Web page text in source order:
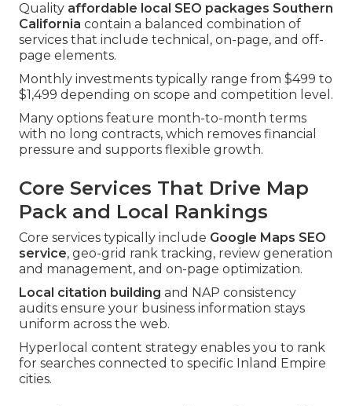
Quality affordable local SEO packages Southern
California contain a balanced combination of
services that include technical, on-page, and off-
page elements.
Monthly investments typically range from $499 to
$1,499 depending on scope and competition level.
Many options feature month-to-month terms
with no long contracts, which removes financial
pressure and supports flexible growth.
Core Services That Drive Map
Pack and Local Rankings
Core services typically include Google Maps SEO
service, geo-grid rank tracking, review generation
and management, and on-page optimization.
Local citation building and NAP consistency
audits ensure your business information stays
uniform across the web.
Hyperlocal content strategy enables you to rank
for searches connected to specific Inland Empire
cities.